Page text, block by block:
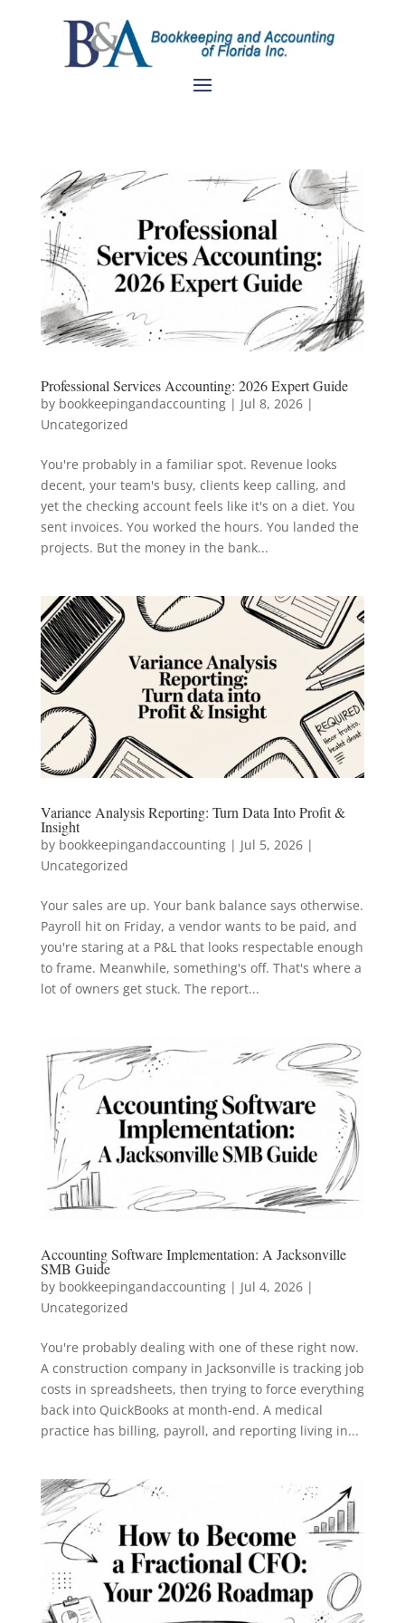
Professional Services Accounting: 2026 Expert Guide
by bookkeepingandaccounting| Jul 8, 2026|
Uncategorized
You're probably in a familiar spot. Revenue looks
decent, your team's busy, clients keep calling, and
yet the checking account feels like it's on a diet. You
sent invoices. You worked the hours. You landed the
projects. But the money in the bank...
Variance Analysis Reporting: Turn Data Into Profit &
Insight
by bookkeepingandaccounting| Jul 5, 2026|
Uncategorized
Your sales are up. Your bank balance says otherwise.
Payroll hit on Friday, a vendor wants to be paid, and
you're staring at a P&L that looks respectable enough
to frame. Meanwhile, something's off. That's where a
lot of owners get stuck. The report...
Accounting Software Implementation: A Jacksonville
SMB Guide
by bookkeepingandaccounting| Jul 4, 2026|
Uncategorized
You're probably dealing with one of these right now.
A construction company in Jacksonville is tracking job
costs in spreadsheets, then trying to force everything
back into QuickBooks at month-end. A medical
practice has billing, payroll, and reporting living in...